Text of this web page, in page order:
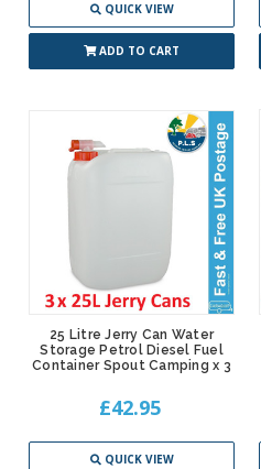
QUICK VIEW
ADD TO CART
25 Litre Jerry Can Water
Storage Petrol Diesel Fuel
Container Spout Camping x 3
£42.95
QUICK VIEW